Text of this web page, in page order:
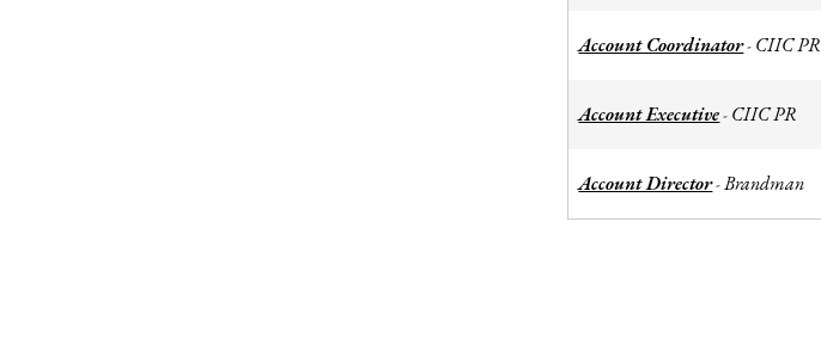
Account Coordinator- CIIC PR
Account Executive- CIIC PR
Account Director-Brandman